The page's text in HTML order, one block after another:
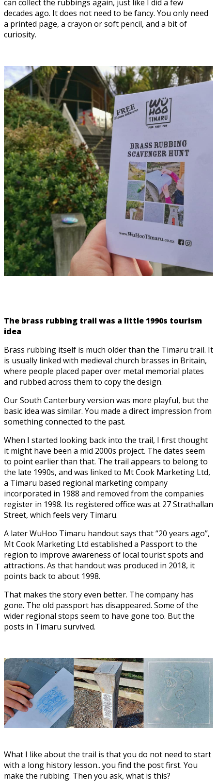
can collect the rubbings again, just like I did a few
decades ago. It does not need to be fancy. You only need
a printed page, a crayon or soft pencil, and a bit of
curiosity.
The brass rubbing trail was a little 1990s tourism
idea
Brass rubbing itself is much older than the Timaru trail. It
is usually linked with medieval church brasses in Britain,
where people placed paper over metal memorial plates
and rubbed across them to copy the design.
Our South Canterbury version was more playful, but the
basic idea was similar. You made a direct impression from
something connected to the past.
When I started looking back into the trail, I first thought
it might have been a mid 2000s project. The dates seem
to point earlier than that. The trail appears to belong to
the late 1990s, and was linked to Mt Cook Marketing Ltd,
a Timaru based regional marketing company
incorporated in 1988 and removed from the companies
register in 1998. Its registered office was at 27 Strathallan
Street, which feels very Timaru.
A later WuHoo Timaru handout says that “20 years ago”,
Mt Cook Marketing Ltd established a Passport to the
region to improve awareness of local tourist spots and
attractions. As that handout was produced in 2018, it
points back to about 1998.
That makes the story even better. The company has
gone. The old passport has disappeared. Some of the
wider regional stops seem to have gone too. But the
posts in Timaru survived.
What I like about the trail is that you do not need to start
with a long history lesson.. you find the post first. You
make the rubbing. Then you ask, what is this?